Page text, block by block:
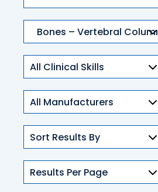
Product
categories
Clinical
Skills